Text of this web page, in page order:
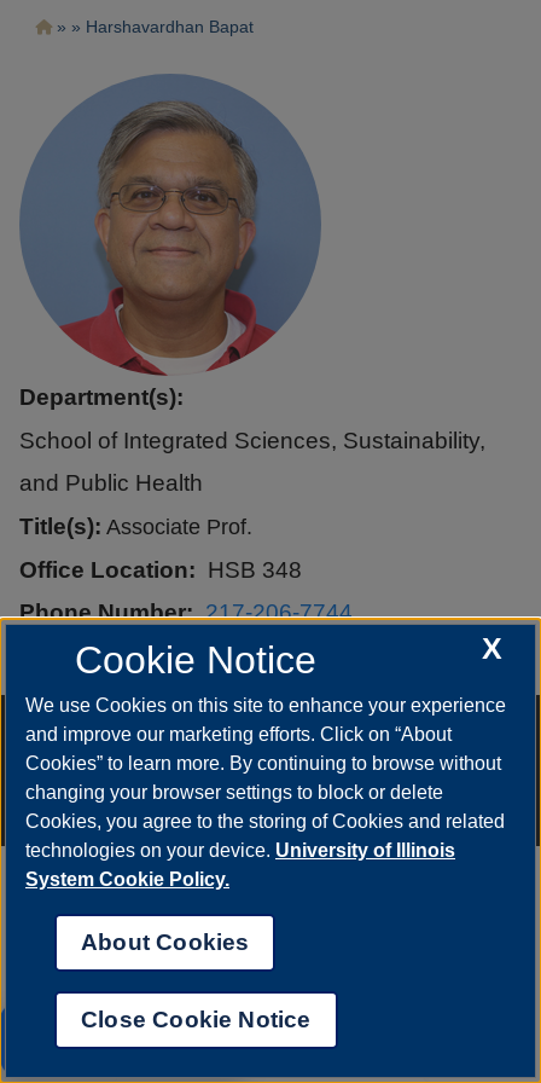
Ruta
navegación
Harshavardhan Bapat
Department(s):
School of Integrated Sciences, Sustainability,
and Public Health
Title(s): Associate Prof.
Office Location
HSB 348
Phone Number
217-206-7744
Email
hbapa1@uis.edu
Barrier to Access Form Consumer Info
Disability Services|Institutional Accreditation|Title IX|Online Course
Complaint Form |Student Grievances|Privacy Statement|
Nondiscrimination Statement
System Statement on Sex
Discrimination
© 2026 The Board of Trustees of the University of Illinois.University of
Illinois System
Urbana-Champaign
X
Cookie Notice
We use Cookies on this site to enhance your experience
and improve our marketing efforts. Click on “About
Cookies” to learn more. By continuing to browse without
changing your browser settings to block or delete
Cookies, you agree to the storing of Cookies and related
technologies on your device. University of Illinois
System Cookie Policy.
About Cookies
Close Cookie Notice